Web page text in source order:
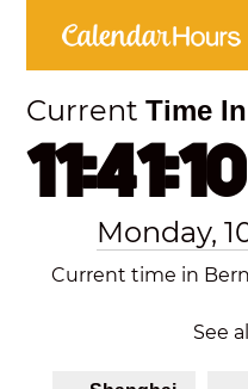
CurrentTime
Monday,
Current time in
See all